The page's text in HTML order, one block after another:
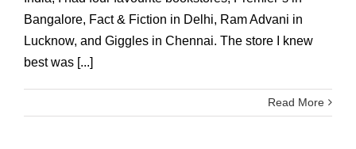
Bangalore, Fact & Fiction in Delhi, Ram Advani in
Lucknow, and Giggles in Chennai. The store I knew
best was [...]
Read More